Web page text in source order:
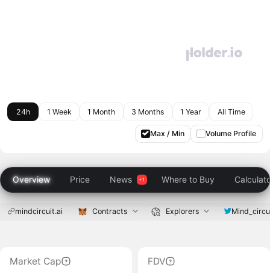
24h 1 Week 1 Month 3 Months 1 Year All Time
Max / Min Volume Profile
Overview Price News Where to Buy
mindcircuit.ai Contracts Explorers
Market Cap
FDV